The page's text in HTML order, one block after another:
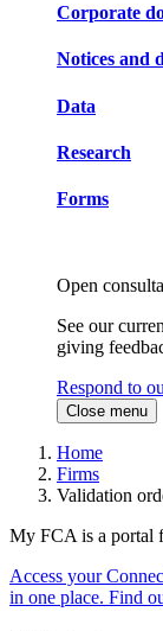
Corporate
Notices and
Data
Research
Forms
Open
See our
giving
Respond to
Close menu
Home
Firms
Validation
My FCA is a portal
Access your
in one place. Find